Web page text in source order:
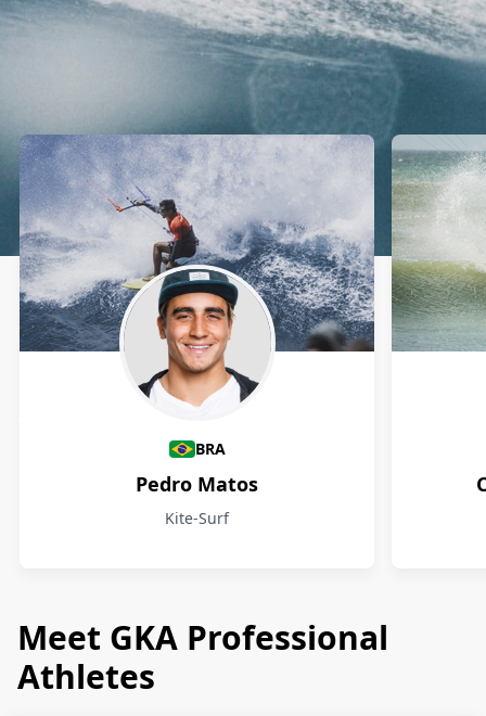
Athletes
BRA
Pedro Matos
Kite-Surf
Meet GKA Professional
Athletes